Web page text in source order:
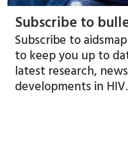
Subscribe to
Subscribe to
to keep you up to
latest research,
developments in HIV.